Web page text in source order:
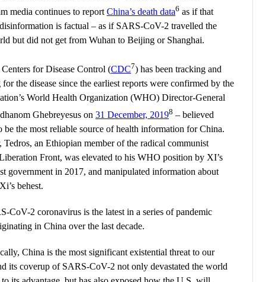
media continues to report China’s death data6 as if that
is factual – as if SARS-CoV-2 travelled the
but did not get from Wuhan to Beijing or Shanghai.
for Disease Control (CDC7) has been tracking and
for the disease since the earliest reports were confirmed by the
World Health Organization (WHO) Director-General
Ghebreyesus on 31 December, 20198 – believed
be the most reliable source of health information for China.
Tedros, an Ethiopian member of the radical communist
Liberation Front, was elevated to his WHO position by XI’s
government in 2017, and manipulated information about
behest.
CoV-2 coronavirus is the latest in a series of pandemic
in China over the last decade.
China is the most significant existential threat to our
its coverup of SARS-CoV-2 not only devastated the world